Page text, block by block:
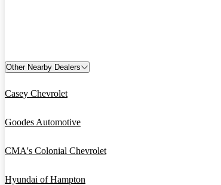
Other Nearby Dealers
Casey Chevrolet
Goodes Automotive
CMA's Colonial Chevrolet
Hyundai of Hampton